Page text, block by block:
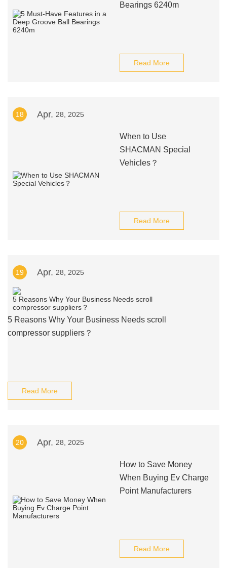
Bearings 6240m
Read More
18 Apr. 28, 2025
When to Use
SHACMAN Special
Vehicles？
Read More
19 Apr. 28, 2025
5 Reasons Why Your Business Needs scroll
compressor suppliers？
Read More
20 Apr. 28, 2025
How to Save Money
When Buying Ev Charge
Point Manufacturers
Read More